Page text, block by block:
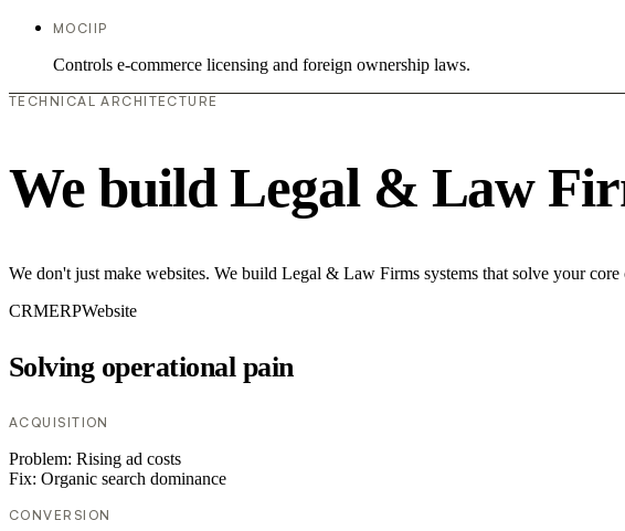
MOCIIP
Controls e-commerce licensing and foreign ownership laws.
TECHNICAL ARCHITECTURE
We build Legal & Law
We don't just make websites. We build Legal & Law Firms systems that solve your
CRMERPWebsite
Solving operational pain
ACQUISITION
Problem: Rising ad costs
Fix: Organic search dominance
CONVERSION